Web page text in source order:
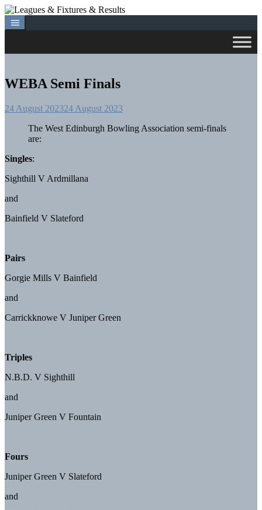
Skip
to
content
WEBA Semi Finals
24 August 202324 August 2023
The West Edinburgh Bowling Association semi-finals
are:
Singles:
Sighthill V Ardmillana
and
Bainfield V Slateford
Pairs
Gorgie Mills V Bainfield
and
Carrickknowe V Juniper Green
Triples
N.B.D. V Sighthill
and
Juniper Green V Fountain
Fours
Juniper Green V Slateford
and